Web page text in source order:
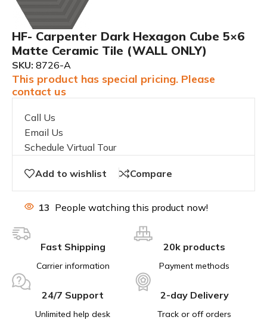
HF- Carpenter Dark Hexagon Cube 5×6
Matte Ceramic Tile (WALL ONLY)
SKU: 8726-A
This product has special pricing. Please
contact us
Call Us
Email Us
Schedule Virtual Tour
Add to wishlist Compare
13 People watching this product now!
Fast Shipping
Carrier information
20k products
Payment methods
24/7 Support
Unlimited help desk
2-day Delivery
Track or off orders